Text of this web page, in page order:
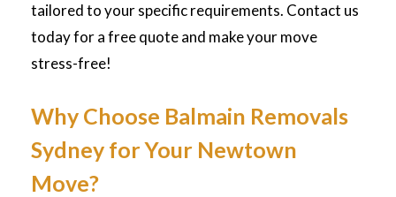
tailored to your specific requirements. Contact us
today for a free quote and make your move
stress-free!
Why Choose Balmain Removals
Sydney for Your Newtown
Move?